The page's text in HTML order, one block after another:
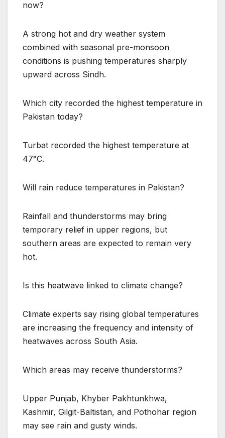
now?
A strong hot and dry weather system
combined with seasonal pre-monsoon
conditions is pushing temperatures sharply
upward across Sindh.
Which city recorded the highest temperature in
Pakistan today?
Turbat recorded the highest temperature at
47°C.
Will rain reduce temperatures in Pakistan?
Rainfall and thunderstorms may bring
temporary relief in upper regions, but
southern areas are expected to remain very
hot.
Is this heatwave linked to climate change?
Climate experts say rising global temperatures
are increasing the frequency and intensity of
heatwaves across South Asia.
Which areas may receive thunderstorms?
Upper Punjab, Khyber Pakhtunkhwa,
Kashmir, Gilgit-Baltistan, and Pothohar region
may see rain and gusty winds.